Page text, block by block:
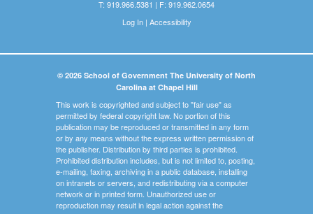
T: 919.966.5381 | F: 919.962.0654
Log In| Accessibility
© 2026 School of Government The University of North
Carolina at Chapel Hill
This work is copyrighted and subject to "fair use" as
permitted by federal copyright law. No portion of this
publication may be reproduced or transmitted in any form
or by any means without the express written permission of
the publisher. Distribution by third parties is prohibited.
Prohibited distribution includes, but is not limited to, posting,
e-mailing, faxing, archiving in a public database, installing
on intranets or servers, and redistributing via a computer
network or in printed form. Unauthorized use or
reproduction may result in legal action against the